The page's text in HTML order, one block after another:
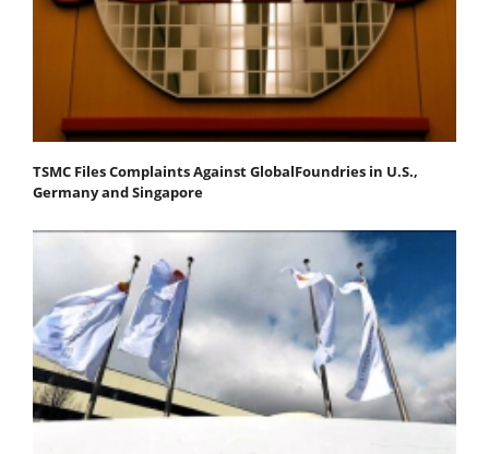
TSMC Files Complaints Against GlobalFoundries in U.S.,
Germany and Singapore